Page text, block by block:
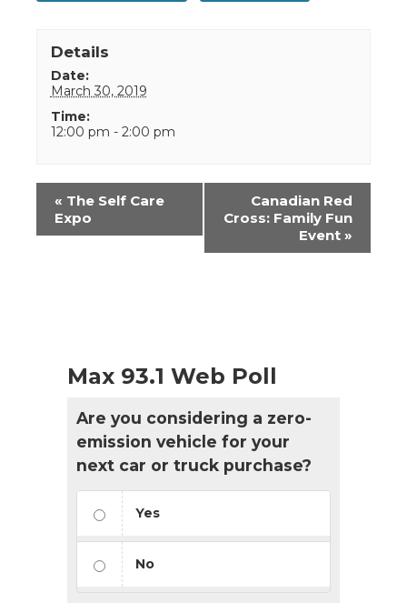
Details
Date:
March 30, 2019
Time:
12:00 pm - 2:00 pm
Event
Navigation
« The Self Care
Expo
Canadian Red
Cross: Family Fun
Event »
Max 93.1 Web Poll
Are you considering a zero-
emission vehicle for your
next car or truck purchase?
Yes
No